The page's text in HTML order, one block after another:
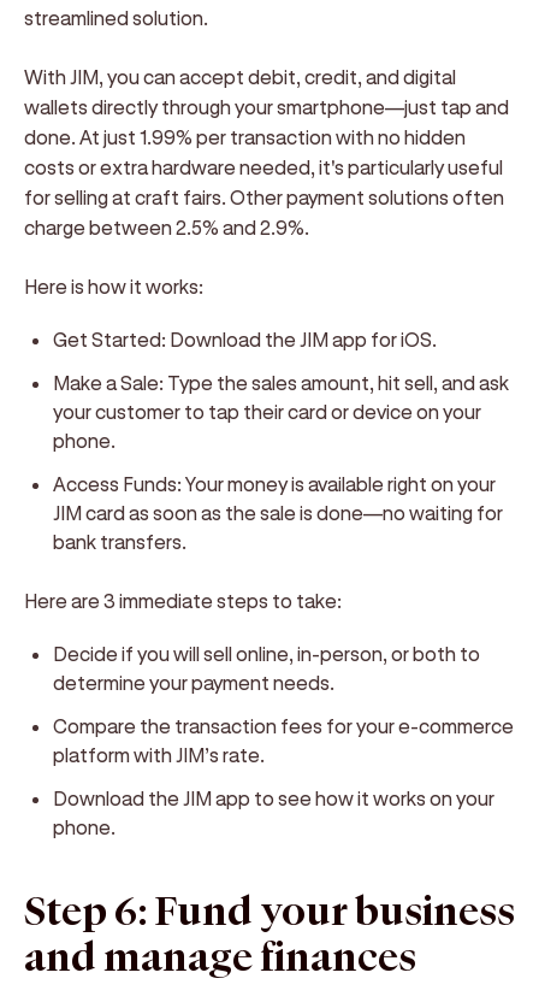
streamlined solution.
With JIM, you can accept debit, credit, and digital
wallets directly through your smartphone—just tap and
done. At just 1.99% per transaction with no hidden
costs or extra hardware needed, it's particularly useful
for selling at craft fairs. Other payment solutions often
charge between 2.5% and 2.9%.
Here is how it works:
Get Started: Download the JIM app for iOS.
Make a Sale: Type the sales amount, hit sell, and ask
your customer to tap their card or device on your
phone.
Access Funds: Your money is available right on your
JIM card as soon as the sale is done—no waiting for
bank transfers.
Here are 3 immediate steps to take:
Decide if you will sell online, in-person, or both to
determine your payment needs.
Compare the transaction fees for your e-commerce
platform with JIM’s rate.
Download the JIM app to see how it works on your
phone.
Step 6: Fund your business
and manage finances